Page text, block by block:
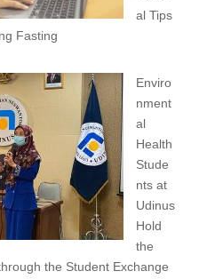
al Tips
Fasting
Enviro
nment
al
Health
Stude
nts at
Udinus
Hold
the
the Student Exchange